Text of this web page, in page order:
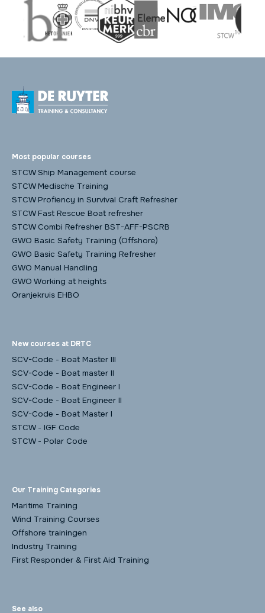
Most popular courses
STCW Ship Management course
STCW Medische Training
STCW Profiency in Survival Craft Refresher
STCW Fast Rescue Boat refresher
STCW Combi Refresher BST-AFF-PSCRB
GWO Basic Safety Training (Offshore)
GWO Basic Safety Training Refresher
GWO Manual Handling
GWO Working at heights
Oranjekruis EHBO
New courses at DRTC
SCV-Code - Boat Master III
SCV-Code - Boat master II
SCV-Code - Boat Engineer I
SCV-Code - Boat Engineer II
SCV-Code - Boat Master I
STCW - IGF Code
STCW - Polar Code
Our Training Categories
Maritime Training
Wind Training Courses
Offshore trainingen
Industry Training
First Responder & First Aid Training
See also